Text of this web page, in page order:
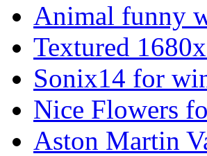
Animal funny
Textured
Sonix14 for
Nice Flowers
Aston Martin